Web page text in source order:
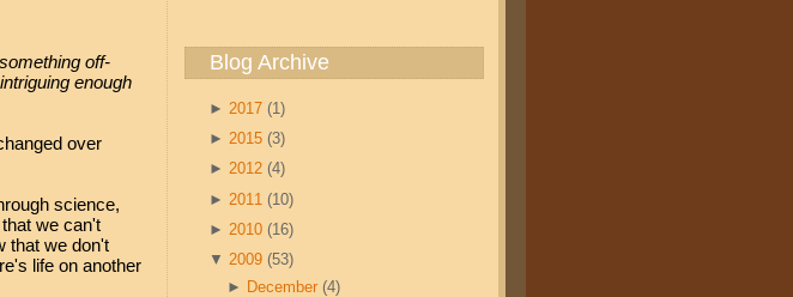
off-
enough
over
science,
we can't
that we don't
life on another
Blog Archive
► 2017 (1)
► 2015 (3)
► 2012 (4)
► 2011 (10)
► 2010 (16)
▼ 2009 (53)
► December(4)